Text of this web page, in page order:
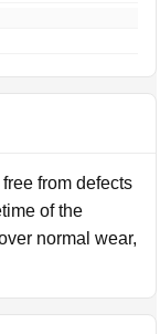
from defects
of the
normal wear,